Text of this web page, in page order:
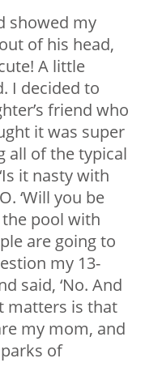
showed my
of his head,
A little
I decided to
friend who
it was super
all of the typical
it nasty with
‘Will you be
pool with
are going to
my 13-
said, ‘No. And
matters is that
my mom, and
of